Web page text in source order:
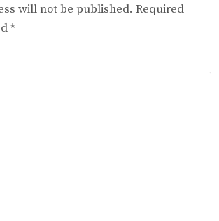
will not be published. Required
*